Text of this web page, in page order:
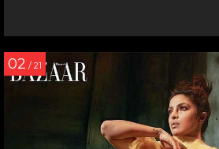
02 / 21